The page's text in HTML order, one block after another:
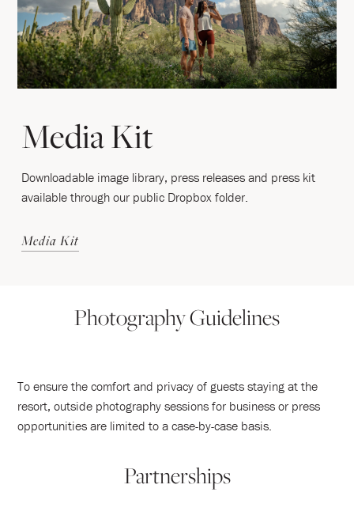
Media Kit
Downloadable image library, press releases and press kit
available through our public Dropbox folder.
Media Kit
Photography Guidelines
To ensure the comfort and privacy of guests staying at the
resort, outside photography sessions for business or press
opportunities are limited to a case-by-case basis.
Partnerships